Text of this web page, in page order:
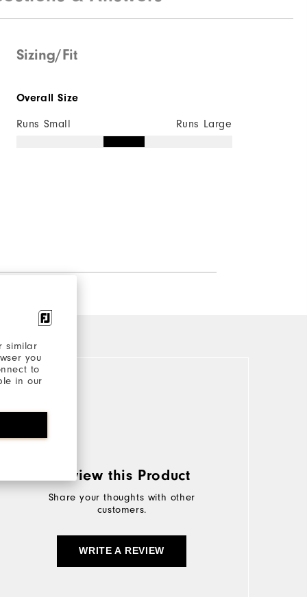
similar
you
to
in our
Sizing/Fit
Overall Size
Runs Small Runs Large
Review this Product
Share your thoughts with other
customers.
WRITE A REVIEW